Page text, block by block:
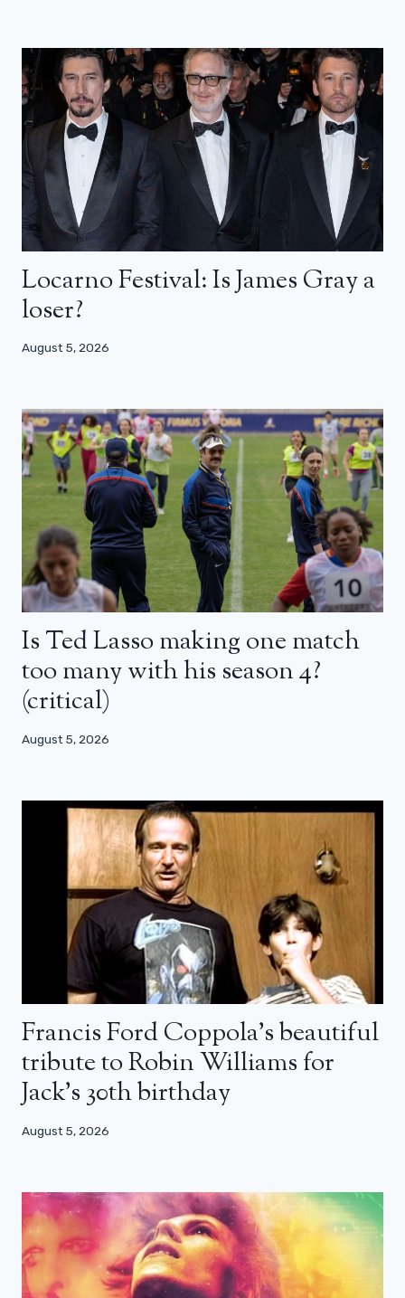
Locarno Festival: Is James Gray a
loser?
August 5, 2026
Is Ted Lasso making one match
too many with his season 4?
(critical)
August 5, 2026
Francis Ford Coppola’s beautiful
tribute to Robin Williams for
Jack’s 30th birthday
August 5, 2026